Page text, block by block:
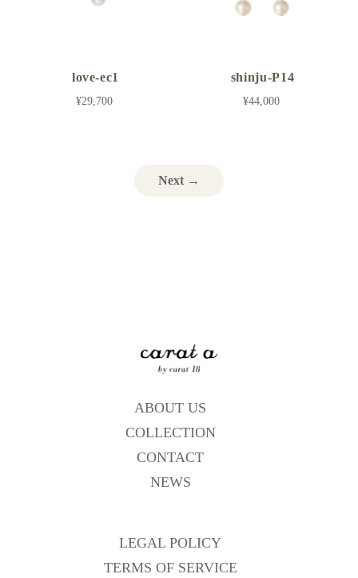
love-ec1
¥29,700
shinju-P14
¥44,000
Next →
ABOUT US
COLLECTION
CONTACT
NEWS
LEGAL POLICY
TERMS OF SERVICE